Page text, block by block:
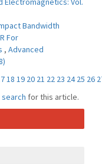
Bandwidth
For
, Advanced
18 19 20 21 22 23 24 25 26
for this article.